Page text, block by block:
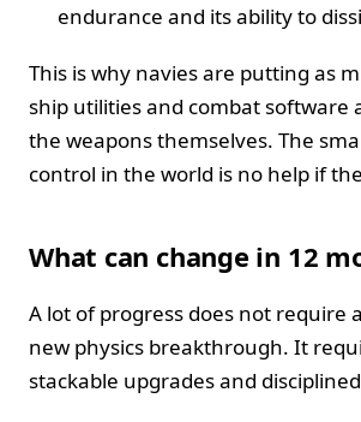
endurance and its ability to
This is why navies are putting as
ship utilities and combat software
the weapons themselves. The
control in the world is no help if
What can change in 12
A lot of progress does not require
new physics breakthrough. It
stackable upgrades and